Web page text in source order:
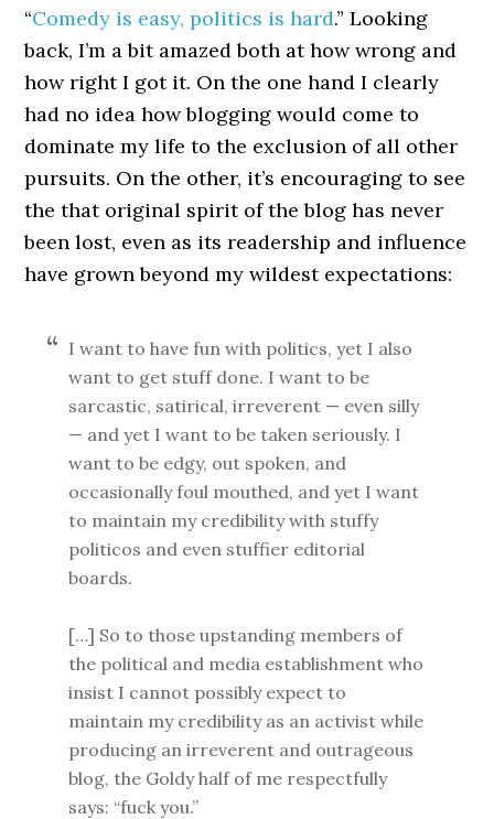
“Comedy is easy, politics is hard.” Looking
back, I’m a bit amazed both at how wrong and
how right I got it. On the one hand I clearly
had no idea how blogging would come to
dominate my life to the exclusion of all other
pursuits. On the other, it’s encouraging to see
the that original spirit of the blog has never
been lost, even as its readership and influence
have grown beyond my wildest expectations:
I want to have fun with politics, yet I also
want to get stuff done. I want to be
sarcastic, satirical, irreverent — even silly
— and yet I want to be taken seriously. I
want to be edgy, out spoken, and
occasionally foul mouthed, and yet I want
to maintain my credibility with stuffy
politicos and even stuffier editorial
boards.
[…] So to those upstanding members of
the political and media establishment who
insist I cannot possibly expect to
maintain my credibility as an activist while
producing an irreverent and outrageous
blog, the Goldy half of me respectfully
says: “fuck you.”